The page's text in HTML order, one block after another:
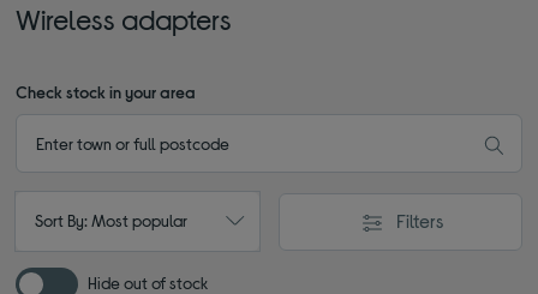
Wireless adapters
Check stock in your area
Sort By: Most popular Filters
Hide out of stock